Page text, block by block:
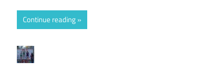
Continue reading